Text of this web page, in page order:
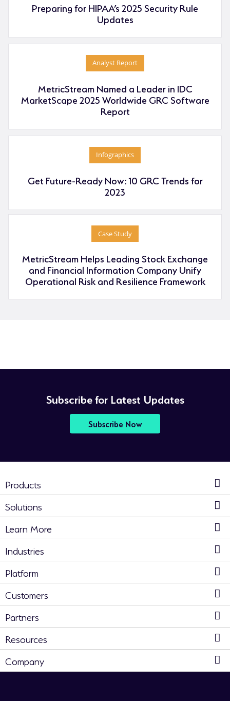
Preparing for HIPAA’s 2025 Security Rule
Updates
Analyst Report
MetricStream Named a Leader in IDC
MarketScape 2025 Worldwide GRC Software
Report
Infographics
Get Future-Ready Now: 10 GRC Trends for
2023
Case Study
MetricStream Helps Leading Stock Exchange
and Financial Information Company Unify
Operational Risk and Resilience Framework
Subscribe for Latest Updates
Subscribe Now
Products
Solutions
Learn More
Industries
Platform
Customers
Partners
Resources
Company